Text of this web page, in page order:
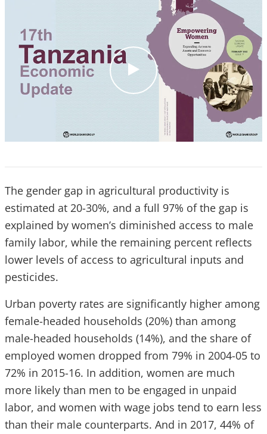
c
i
The gender gap in agricultural productivity is
estimated at 20-30%, and a full 97% of the gap is
explained by women’s diminished access to male
family labor, while the remaining percent reflects
lower levels of access to agricultural inputs and
pesticides.
Urban poverty rates are significantly higher among
female-headed households (20%) than among
male-headed households (14%), and the share of
employed women dropped from 79% in 2004-05 to
72% in 2015-16. In addition, women are much
more likely than men to be engaged in unpaid
labor, and women with wage jobs tend to earn less
than their male counterparts. And in 2017, 44% of